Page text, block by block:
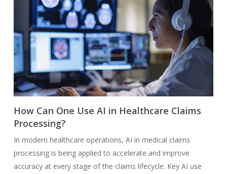
How Can One Use AI in Healthcare Claims
Processing?
In modern healthcare operations, AI in medical claims
processing is being applied to accelerate and improve
accuracy at every stage of the claims lifecycle. Key AI use